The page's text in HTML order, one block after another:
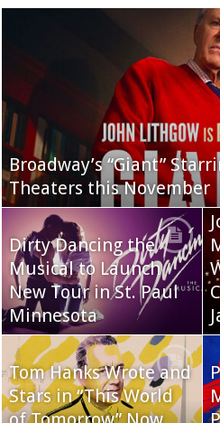
Broadway’s “Giant”
Theaters this November
Dirty Dancing the
Musical to Launch
New Tour in St. Paul
Minnesota
Tom Hanks Wrote and
Stars in “This World